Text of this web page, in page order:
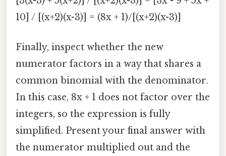
10] / [(x+2)(x-3)] = (8x + 1)/[(x+2)(x-3)]
Finally, inspect whether the new
numerator factors in a way that shares a
common binomial with the denominator.
In this case, 8x + 1 does not factor over the
integers, so the expression is fully
simplified. Present your final answer with
the numerator multiplied out and the